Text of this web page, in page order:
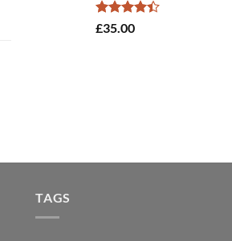
Rated
£35.00
TAGS